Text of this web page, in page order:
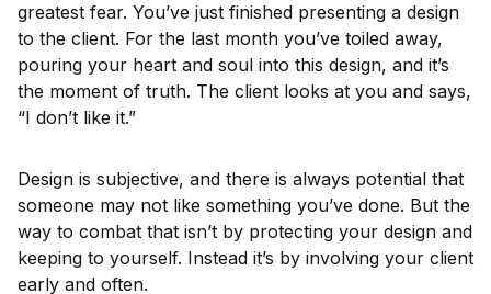
greatest fear. You’ve just finished presenting a design
to the client. For the last month you’ve toiled away,
pouring your heart and soul into this design, and it’s
the moment of truth. The client looks at you and says,
“I don’t like it.”
Design is subjective, and there is always potential that
someone may not like something you’ve done. But the
way to combat that isn’t by protecting your design and
keeping to yourself. Instead it’s by involving your client
early and often.